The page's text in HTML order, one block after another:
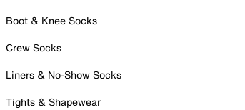
Boot & Knee Socks
Crew Socks
Liners & No-Show Socks
Tights & Shapewear